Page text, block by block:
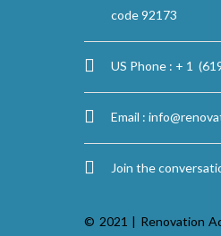
code 92173
US Phone : + 1
Email :
Join the
© 2021 | Renovation